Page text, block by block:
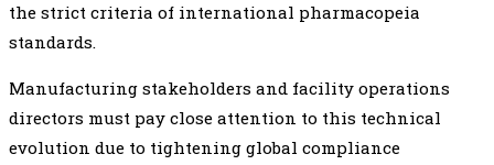
the strict criteria of international pharmacopeia
standards.
Manufacturing stakeholders and facility operations
directors must pay close attention to this technical
evolution due to tightening global compliance